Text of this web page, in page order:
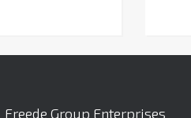
Freede Group Enterprises